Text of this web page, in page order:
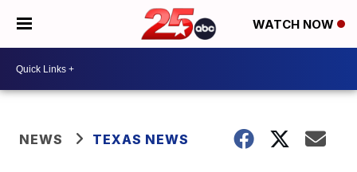
WATCH NOW
NEWS TEXAS NEWS